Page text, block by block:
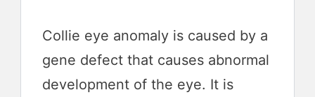
Collie eye anomaly is caused by a
gene defect that causes abnormal
development of the eye. It is